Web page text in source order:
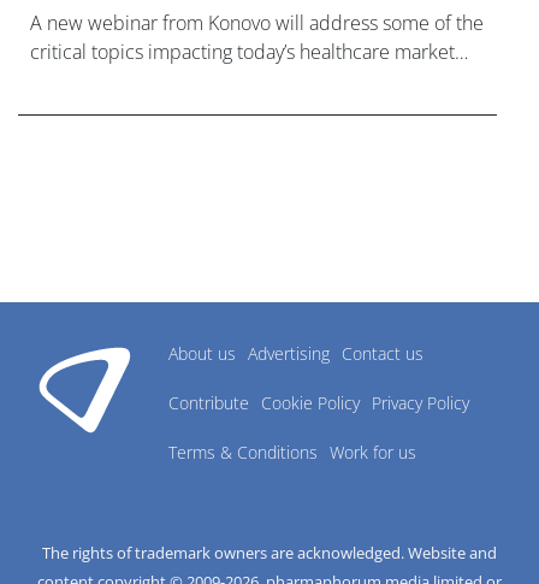
A new webinar from Konovo will address some of the
critical topics impacting today’s healthcare market
About us Advertising Contact us
Contribute Cookie Policy Privacy Policy
Terms & Conditions Work for us
The rights of trademark owners are acknowledged. Website and